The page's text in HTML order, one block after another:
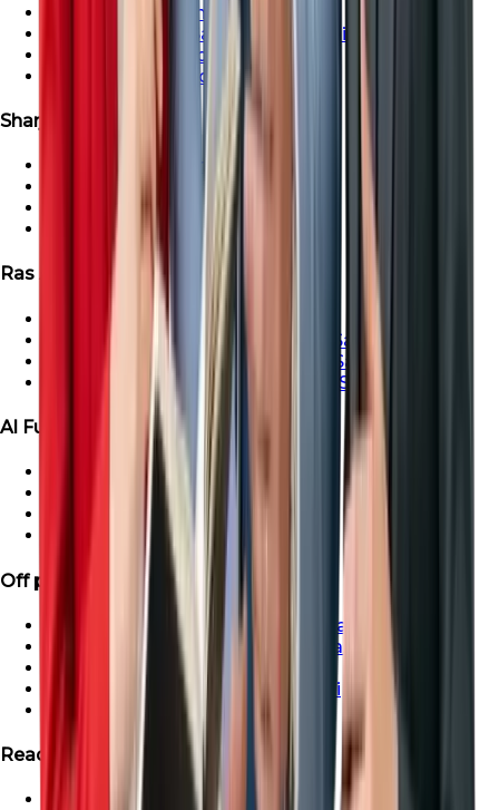
Abu Dhabi Apartment For Sale
Townhouse For Sale in Abu Dhabi
Abu Dhabi Villa For Sale
Abu Dhabi Penthouse For Sale
Sharjah Properties
Sharjah Apartment For Sale
Townhouse For Sale in Sharjah
Sharjah Villa For Sale
Sharjah Penthouse For Sale
Ras Al-Khaimah Properties
Ras Al-Khaimah Villa For Sale
Ras Al-Khaimah Penthouse For Sale
Ras Al-Khaimah Apartment For Sale
Ras Al-Khaimah Townhouse For Sale
Al Furjan Properties
Apartment for Sale in Al Furjan
Townhouse For Sale in Al Furjan
Villa For Sale in Al Furjan
Penthouse For Sale in Al Furjan
Off plan Properties
Buy Off-Plan Apartments in Dubai
Buy Off-Plan Townhouse in Dubai
Buy Off-Plan Villas in Dubai
Buy Off-Plan Penthouse in Dubai
Off-Plan Properties in UAE
Ready Projects
Ready Properties in UAE